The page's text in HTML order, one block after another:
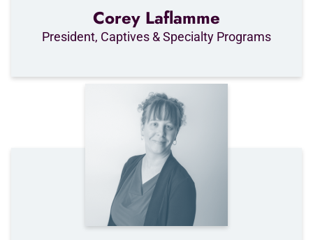
Corey Laflamme
President, Captives & Specialty Programs